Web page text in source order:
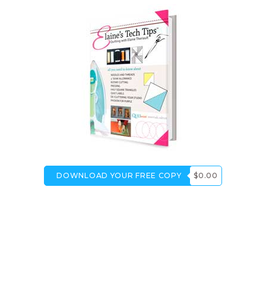
DOWNLOAD YOUR FREE COPY $0.00